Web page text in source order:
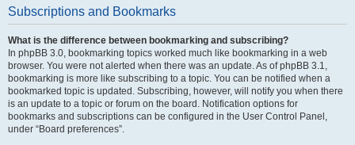
Subscriptions and Bookmarks
What is the difference between bookmarking and subscribing?
In phpBB 3.0, bookmarking topics worked much like bookmarking in a web
browser. You were not alerted when there was an update. As of phpBB 3.1,
bookmarking is more like subscribing to a topic. You can be notified when a
bookmarked topic is updated. Subscribing, however, will notify you when there
is an update to a topic or forum on the board. Notification options for
bookmarks and subscriptions can be configured in the User Control Panel,
under “Board preferences”.